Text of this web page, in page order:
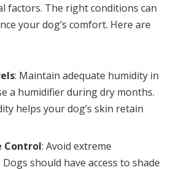
factors. The right conditions can
your dog’s comfort. Here are
: Maintain adequate humidity in
a humidifier during dry months.
helps your dog’s skin retain
Control: Avoid extreme
should have access to shade